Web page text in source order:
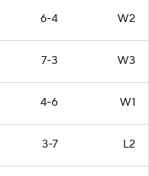
6-4 W2
7-3 W3
4-6 W1
3-7 L2